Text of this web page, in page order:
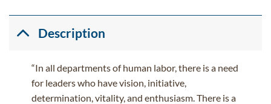
Description
“In all departments of human labor, there is a need
for leaders who have vision, initiative,
determination, vitality, and enthusiasm. There is a